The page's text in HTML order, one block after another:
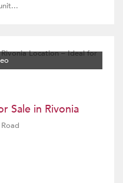
Sale in Rivonia